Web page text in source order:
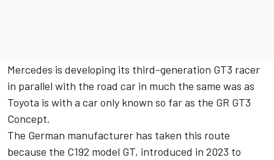
Mercedes is developing its third-generation GT3 racer
in parallel with the road car in much the same was as
Toyota is with a car only known so far as the GR GT3
Concept.
The German manufacturer has taken this route
because the C192 model GT, introduced in 2023 to